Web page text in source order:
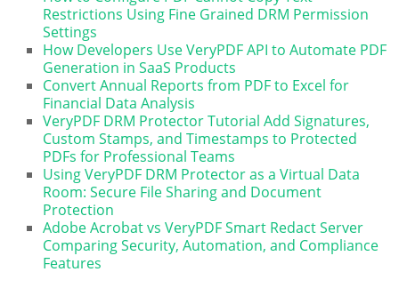
Restrictions Using Fine Grained DRM Permission
Settings
How Developers Use VeryPDF API to Automate PDF
Generation in SaaS Products
Convert Annual Reports from PDF to Excel for
Financial Data Analysis
VeryPDF DRM Protector Tutorial Add Signatures,
Custom Stamps, and Timestamps to Protected
PDFs for Professional Teams
Using VeryPDF DRM Protector as a Virtual Data
Room: Secure File Sharing and Document
Protection
Adobe Acrobat vs VeryPDF Smart Redact Server
Comparing Security, Automation, and Compliance
Features